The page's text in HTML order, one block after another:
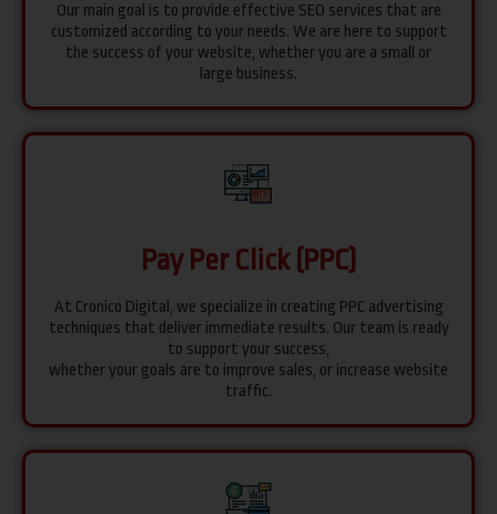
Our main goal is to provide effective SEO services that are
customized according to your needs. We are here to support
the success of your website, whether you are a small or
large business.
Pay Per Click (PPC)
At Cronico Digital, we specialize in creating PPC advertising
techniques that deliver immediate results. Our team is ready
to support your success,
whether your goals are to improve sales, or increase website
traffic.